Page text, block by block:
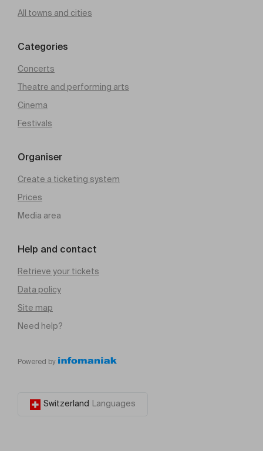
All towns and cities
Categories
Concerts
Theatre and performing arts
Cinema
Festivals
Organiser
Create a ticketing system
Prices
Media area
Help and contact
Retrieve your tickets
Data policy
Site map
Need help?
Powered by
Switzerland Languages